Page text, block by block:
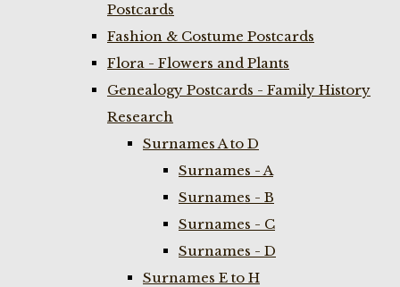
Postcards
Fashion & Costume Postcards
Flora - Flowers and Plants
Genealogy Postcards - Family History
Research
Surnames A to D
Surnames - A
Surnames - B
Surnames - C
Surnames - D
Surnames E to H